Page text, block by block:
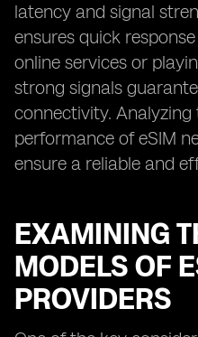
latency and signal
ensures quick
online services or
strong signals
connectivity. Analyzing
performance of eSIM
ensure a reliable and
EXAMINING
MODELS OF
PROVIDERS